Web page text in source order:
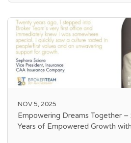
NOV 5, 2025
Empowering Dreams Together –
Years of Empowered Growth